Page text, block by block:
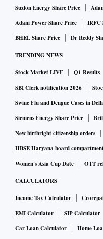
Suzlon Energy Share Price
Adani Power Share Price
IRFC
BHEL Share Price
Dr Reddy
TRENDING NEWS
Stock Market LIVE Q1 Results
SBI Clerk notification 2026
Swine Flu and Dengue Cases in
Siemens Energy Share Price
New birthright citizenship orders
HBSE Haryana board
Women's Asia Cup Date
OTT
CALCULATORS
Income Tax Calculator
EMI Calculator
SIP Calculator
Car Loan Calculator
Home